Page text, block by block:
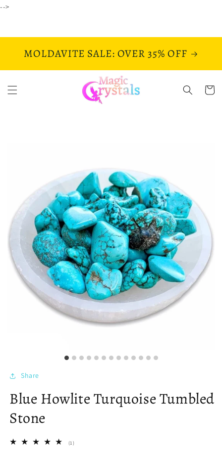
-->
MOLDAVITE SALE: OVER 35% OFF
Cart
Share
Blue Howlite Turquoise Tumbled
Stone
(1)